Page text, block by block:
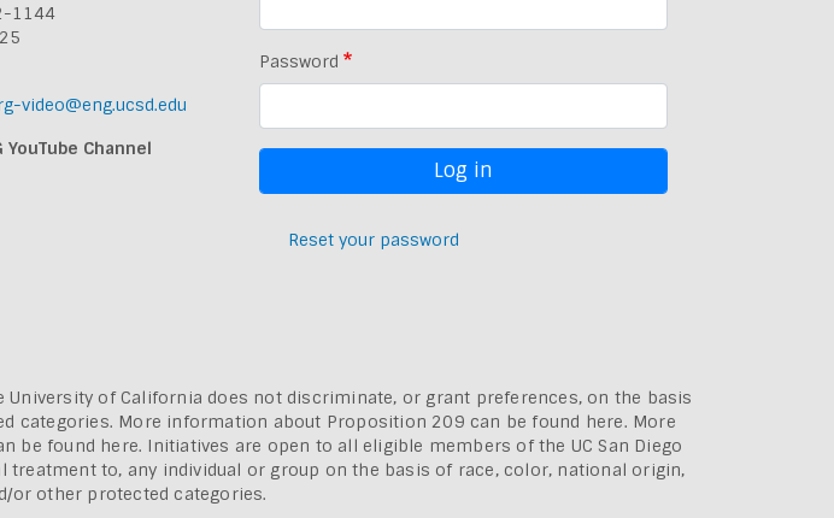
1144
video@eng.ucsd.edu
Channel
Password
Reset your password
of California does not discriminate, or grant preferences, on the basis
categories. More information about Proposition 209 can be found here. More
be found here. Initiatives are open to all eligible members of the UC San Diego
to, any individual or group on the basis of race, color, national origin,
or other protected categories.